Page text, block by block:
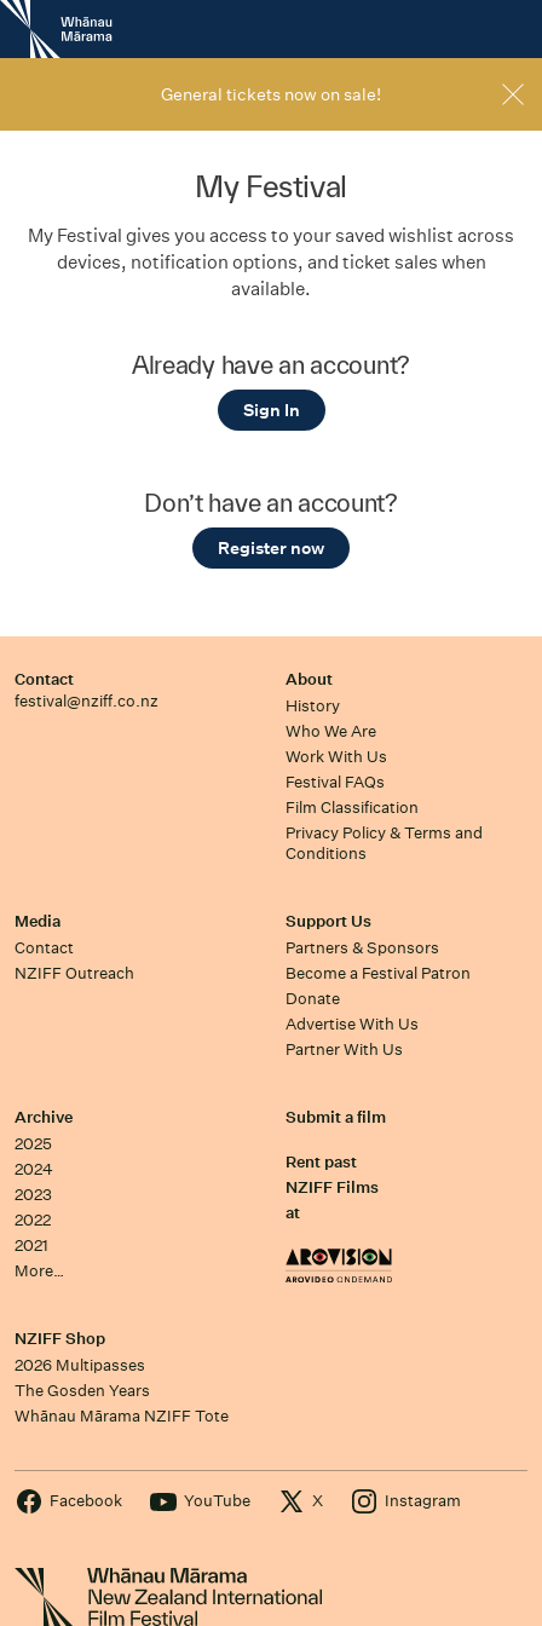
New
Zealand
International
General tickets now on sale!
My Festival
My Festival gives you access to your saved wishlist across
devices, notification options, and ticket sales when
available.
Already have an account?
Sign In
Don’t have an account?
Register now
Contact
festival@nziff.co.nz
About
History
Who We Are
Work With Us
Festival FAQs
Film Classification
Privacy Policy & Terms and
Conditions
Media
Contact
NZIFF Outreach
Support Us
Partners & Sponsors
Become a Festival Patron
Donate
Advertise With Us
Partner With Us
Archive
2025
2024
2023
2022
2021
More…
Submit a film
Rent past
NZIFF Films
at
NZIFF Shop
2026 Multipasses
The Gosden Years
Whānau Mārama NZIFF Tote
Facebook YouTube X Instagram